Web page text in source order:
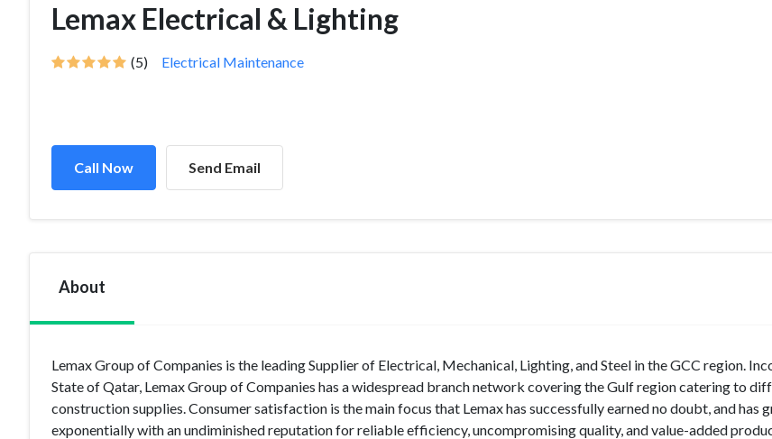
Lemax Electrical & Lighting
(5) Electrical Maintenance
Call Now Send Email
About
Lemax Group of Companies is the leading Supplier of Electrical, Mechanical, Lighting, and Steel in the GCC region.
State of Qatar, Lemax Group of Companies has a widespread branch network covering the Gulf region catering to
construction supplies. Consumer satisfaction is the main focus that Lemax has successfully earned no doubt, and has
exponentially with an undiminished reputation for reliable efficiency, uncompromising quality, and value-added